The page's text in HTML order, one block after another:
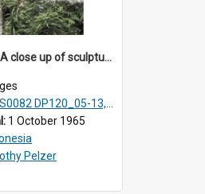
DP120_05 - A close up of sculpture in coastal village en route to Hiliamaetaluo, Nias, Indonesia.
DP120_05-13, 17-23
1 October 1965
Pelzer